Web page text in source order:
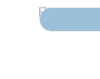
Search for: